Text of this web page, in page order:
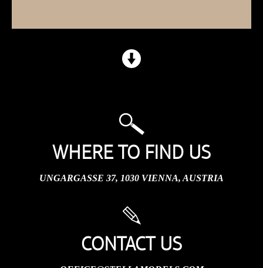
WHERE TO FIND US
UNGARGASSE 37, 1030 VIENNA, AUSTRIA
CONTACT US